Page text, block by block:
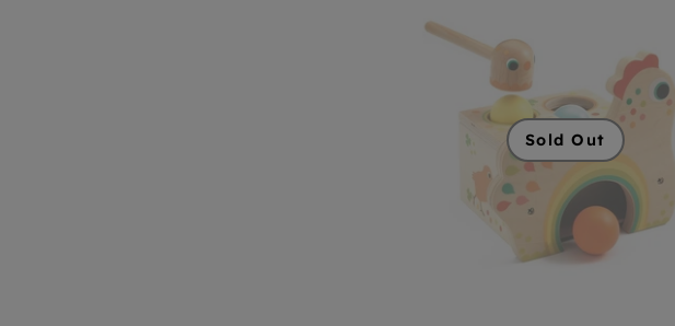
Sold Out